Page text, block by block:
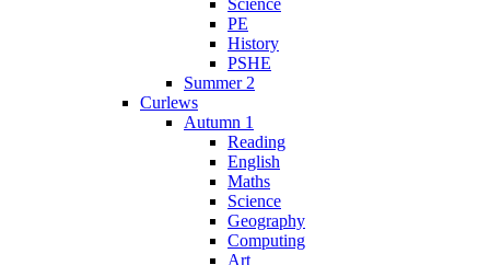
Science
PE
History
PSHE
Summer 2
Curlews
Autumn 1
Reading
English
Maths
Science
Geography
Computing
Art